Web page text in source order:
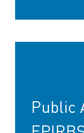
Public